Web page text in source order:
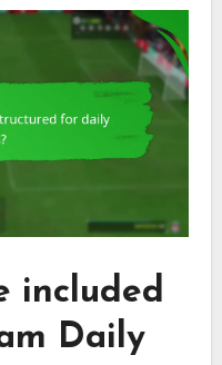
included
Daily